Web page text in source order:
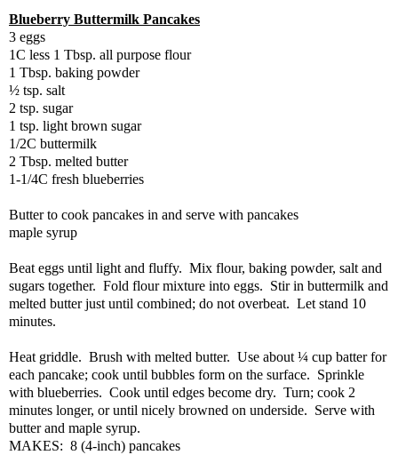
Blueberry Buttermilk Pancakes
3 eggs
1C less 1 Tbsp. all purpose flour
1 Tbsp. baking powder
½ tsp. salt
2 tsp. sugar
1 tsp. light brown sugar
1/2C buttermilk
2 Tbsp. melted butter
1-1/4C fresh blueberries
Butter to cook pancakes in and serve with pancakes
maple syrup
Beat eggs until light and fluffy. Mix flour, baking powder, salt and
sugars together. Fold flour mixture into eggs. Stir in buttermilk and
melted butter just until combined; do not overbeat. Let stand 10
minutes.
Heat griddle. Brush with melted butter. Use about ¼ cup batter for
each pancake; cook until bubbles form on the surface. Sprinkle
with blueberries. Cook until edges become dry. Turn; cook 2
minutes longer, or until nicely browned on underside. Serve with
butter and maple syrup.
MAKES: 8 (4-inch) pancakes